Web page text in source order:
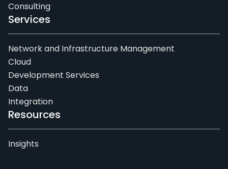
Consulting
Services
Network and Infrastructure Management
Cloud
Development Services
Data
Integration
Resources
Insights